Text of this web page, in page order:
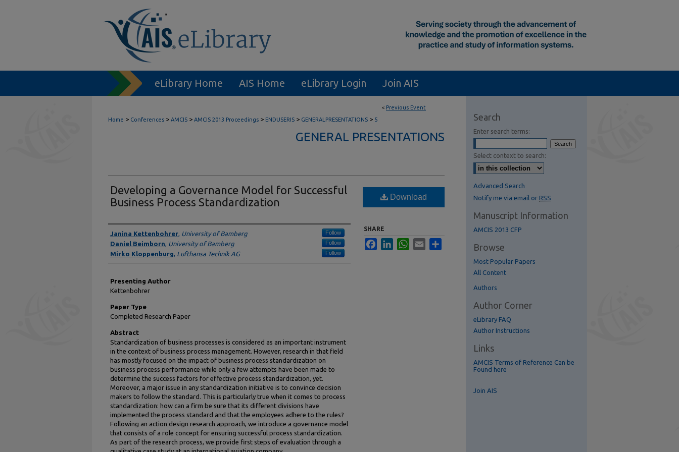
eLibrary Home AIS Home eLibrary Login Join AIS
< Previous Event
Home > Conferences > AMCIS > AMCIS 2013 Proceedings > ENDUSERIS > GENERALPRESENTATIONS > 5
GENERAL PRESENTATIONS
Developing a Governance Model for Successful
Business Process Standardization
Author Information
Janina Kettenbohrer, University of Bamberg Follow
Daniel Beimborn, University of Bamberg Follow
Mirko Kloppenburg, Lufthansa Technik AG Follow
Presenting Author
Kettenbohrer
Paper Type
Completed Research Paper
Abstract
Standardization of business processes is considered as an important instrument
in the context of business process management. However, research in that field
has mostly focused on the impact of business process standardization on
business process performance while only a few attempts have been made to
determine the success factors for effective process standardization, yet.
Moreover, a major issue in any standardization initiative is to convince decision
makers to follow the standard. This is particularly true when it comes to process
standardization: how can a firm be sure that its different divisions have
implemented the process standard and that the employees adhere to the rules?
Following an action design research approach, we introduce a governance model
that consists of a role concept for ensuring successful process standardization.
As part of the research process, we provide first steps of evaluation through a
Download
SHARE
FacebookLinkedInWhatsApp
Email
Search
Enter search terms:
Select context to search:
Advanced Search
Notify me via email or RSS
Manuscript Information
AMCIS 2013 CFP
Browse
Most Popular Papers
All Content
Authors
Author Corner
eLibrary FAQ
Author Instructions
Links
AMCIS Terms of Reference Can be
Found here
Join AIS